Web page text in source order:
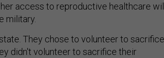
access to reproductive healthcare
military.
They chose to volunteer to sacrifice
didn't volunteer to sacrifice their